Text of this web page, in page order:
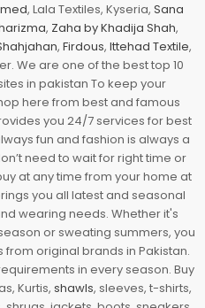
, Lala Textiles, Kyseria, Sana
, Zaha by Khadija Shah,
, Firdous, Ittehad Textile,
We are one of the best top 10
in pakistan To keep your
here from best and famous
you 24/7 services for best
fun and fashion is always a
need to wait for right time or
at any time from your home at
you all latest and seasonal
wearing needs. Whether it's
or sweating summers, you
original brands in Pakistan.
in every season. Buy
Kurtis, shawls, sleeves, t-shirts,